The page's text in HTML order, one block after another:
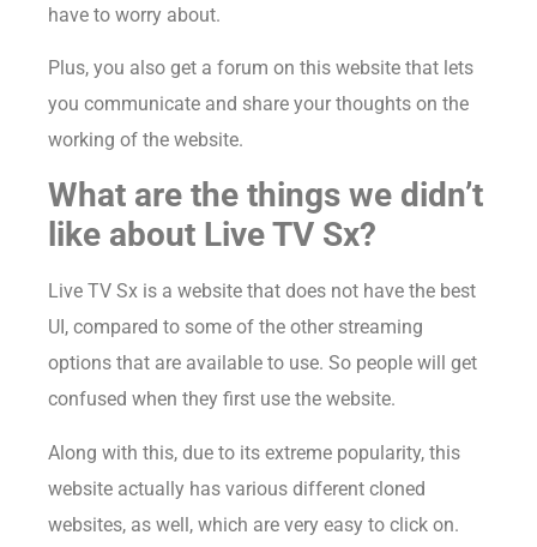
have to worry about.
Plus, you also get a forum on this website that lets
you communicate and share your thoughts on the
working of the website.
What are the things we didn’t
like about Live TV Sx?
Live TV Sx is a website that does not have the best
UI, compared to some of the other streaming
options that are available to use. So people will get
confused when they first use the website.
Along with this, due to its extreme popularity, this
website actually has various different cloned
websites, as well, which are very easy to click on.